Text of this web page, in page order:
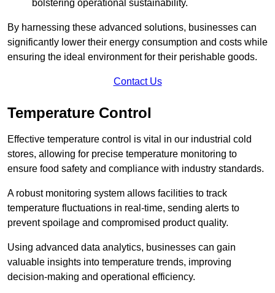
bolstering operational sustainability.
By harnessing these advanced solutions, businesses can
significantly lower their energy consumption and costs while
ensuring the ideal environment for their perishable goods.
Contact Us
Temperature Control
Effective temperature control is vital in our industrial cold
stores, allowing for precise temperature monitoring to
ensure food safety and compliance with industry standards.
A robust monitoring system allows facilities to track
temperature fluctuations in real-time, sending alerts to
prevent spoilage and compromised product quality.
Using advanced data analytics, businesses can gain
valuable insights into temperature trends, improving
decision-making and operational efficiency.